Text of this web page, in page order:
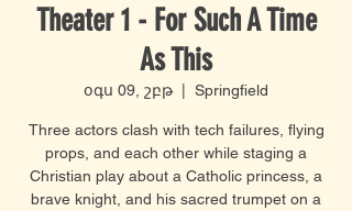
Theater 1 - For Such A Time
As This
օգս 09, շբթ
  |
Springfield
Three actors clash with tech failures, flying
props, and each other while staging a
Christian play about a Catholic princess, a
brave knight, and his sacred trumpet on a